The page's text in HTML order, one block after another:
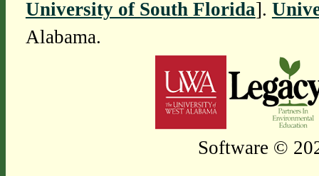
University of South Florida].
Alabama.
Software ©